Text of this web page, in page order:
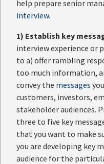
help prepare senior
interview.
1) Establish key
interview experience or
to a) offer rambling
too much information,
convey the messages
customers, investors,
stakeholder audiences.
three to five key
that you want to make
you are developing key
audience for the